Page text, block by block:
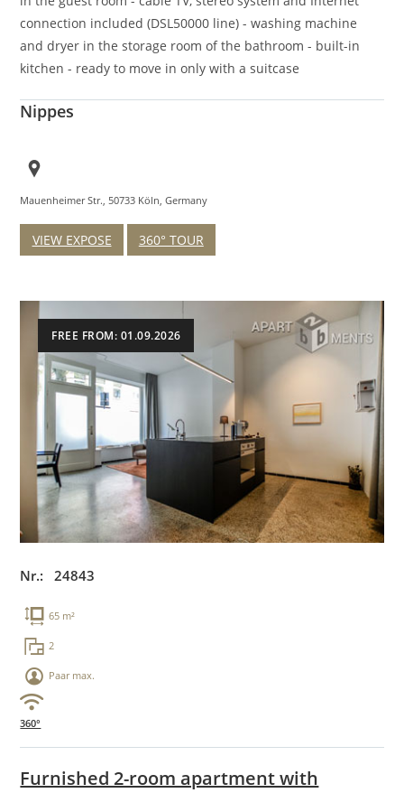
connection included (DSL50000 line) - washing machine
and dryer in the storage room of the bathroom - built-in
kitchen - ready to move in only with a suitcase
Nippes
Mauenheimer Str., 50733 Köln, Germany
VIEW EXPOSE 360° TOUR
FREE FROM: 01.09.2026
Nr.: 24843
65 m²
2
Paar max.
360°
Furnished 2-room apartment with